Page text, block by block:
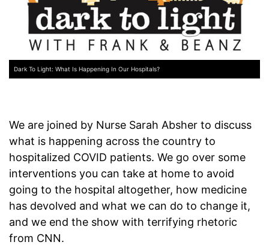
Dark To Light: What Is Happening In Our Hospitals?
We are joined by Nurse Sarah Absher to discuss
what is happening across the country to
hospitalized COVID patients. We go over some
interventions you can take at home to avoid
going to the hospital altogether, how medicine
has devolved and what we can do to change it,
and we end the show with terrifying rhetoric
from CNN.